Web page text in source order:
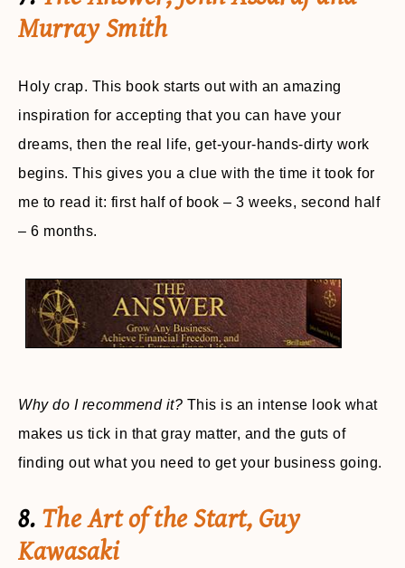
Murray Smith
Holy crap. This book starts out with an amazing
inspiration for accepting that you can have your
dreams, then the real life, get-your-hands-dirty work
begins. This gives you a clue with the time it took for
me to read it: first half of book – 3 weeks, second half
– 6 months.
Why do I recommend it? This is an intense look what
makes us tick in that gray matter, and the guts of
finding out what you need to get your business going.
8. The Art of the Start, Guy
Kawasaki